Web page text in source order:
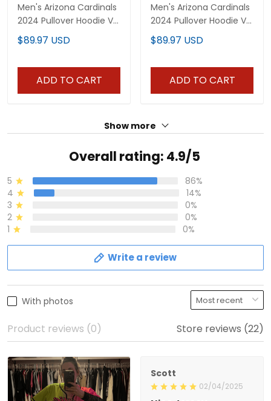
Men's Arizona Cardinals
2024 Pullover Hoodie V2
- All Stitched
$89.97 USD
ADD TO CART
Men's Arizona Cardinals
2024 Pullover Hoodie V3
- All Stitched
$89.97 USD
ADD TO CART
Show more
Overall rating: 4.9/5
5
86%
4
14%
3
0%
2
0%
1
0%
Write a review
With photos
Product reviews (0) Store reviews (22)
Scott
02/04/2025